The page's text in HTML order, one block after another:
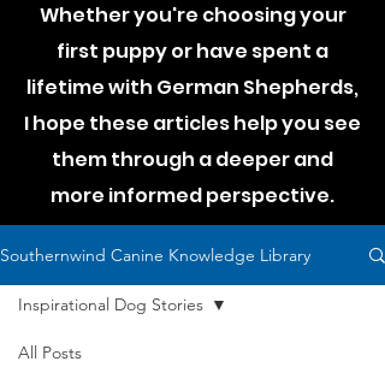
Whether you're choosing your
first puppy or have spent a
lifetime with German Shepherds,
I hope these articles help you see
them through a deeper and
more informed perspective.
Southernwind Canine Knowledge Library
All Posts
Inspirational Dog Stories